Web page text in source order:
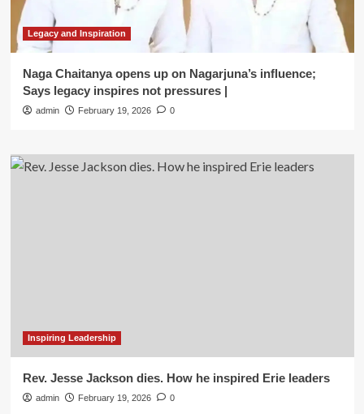
Legacy and Inspiration
Naga Chaitanya opens up on Nagarjuna’s influence;
Says legacy inspires not pressures |
admin February 19, 2026 0
Inspiring Leadership
Rev. Jesse Jackson dies. How he inspired Erie leaders
admin February 19, 2026 0